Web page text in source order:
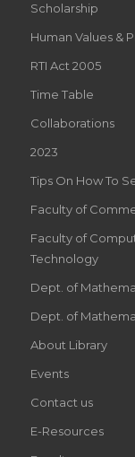
Scholarship
Human Values &
RTI Act 2005
Time Table
Collaborations
2023
Tips On How To
Faculty of
Faculty of
Technology
Dept. of
Dept. of
About Library
Events
Contact us
E-Resources